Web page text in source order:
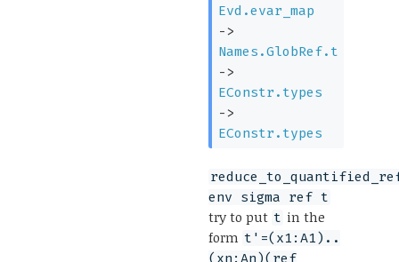
Evd.evar_map
->
Names.GlobRef.t
->
EConstr.types
->
EConstr.types
env sigma ref t
try to put t in the
form t'=(x1:A1)..
(xn:An)(ref